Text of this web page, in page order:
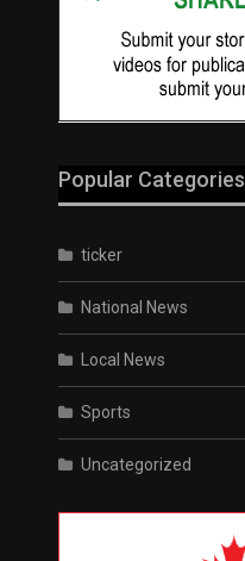
Popular Categories
ticker
National News
Local News
Sports
Uncategorized